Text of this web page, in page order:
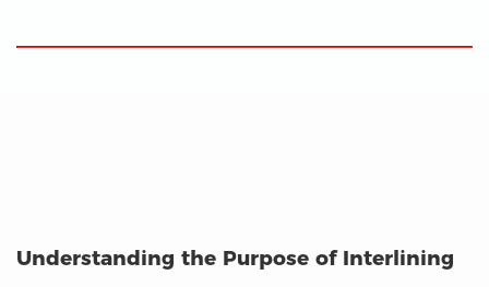
Understanding the Purpose of Interlining